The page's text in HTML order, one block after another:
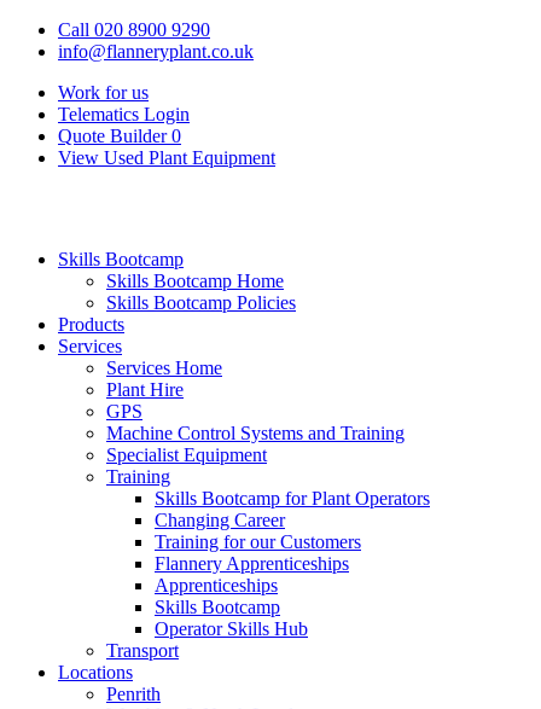
Call 020 8900 9290
info@flanneryplant.co.uk
Work for us
Telematics Login
Quote Builder 0
View Used Plant Equipment
Skills Bootcamp
Skills Bootcamp Home
Skills Bootcamp Policies
Products
Services
Services Home
Plant Hire
GPS
Machine Control Systems and Training
Specialist Equipment
Training
Skills Bootcamp for Plant Operators
Changing Career
Training for our Customers
Flannery Apprenticeships
Apprenticeships
Skills Bootcamp
Operator Skills Hub
Transport
Locations
Penrith